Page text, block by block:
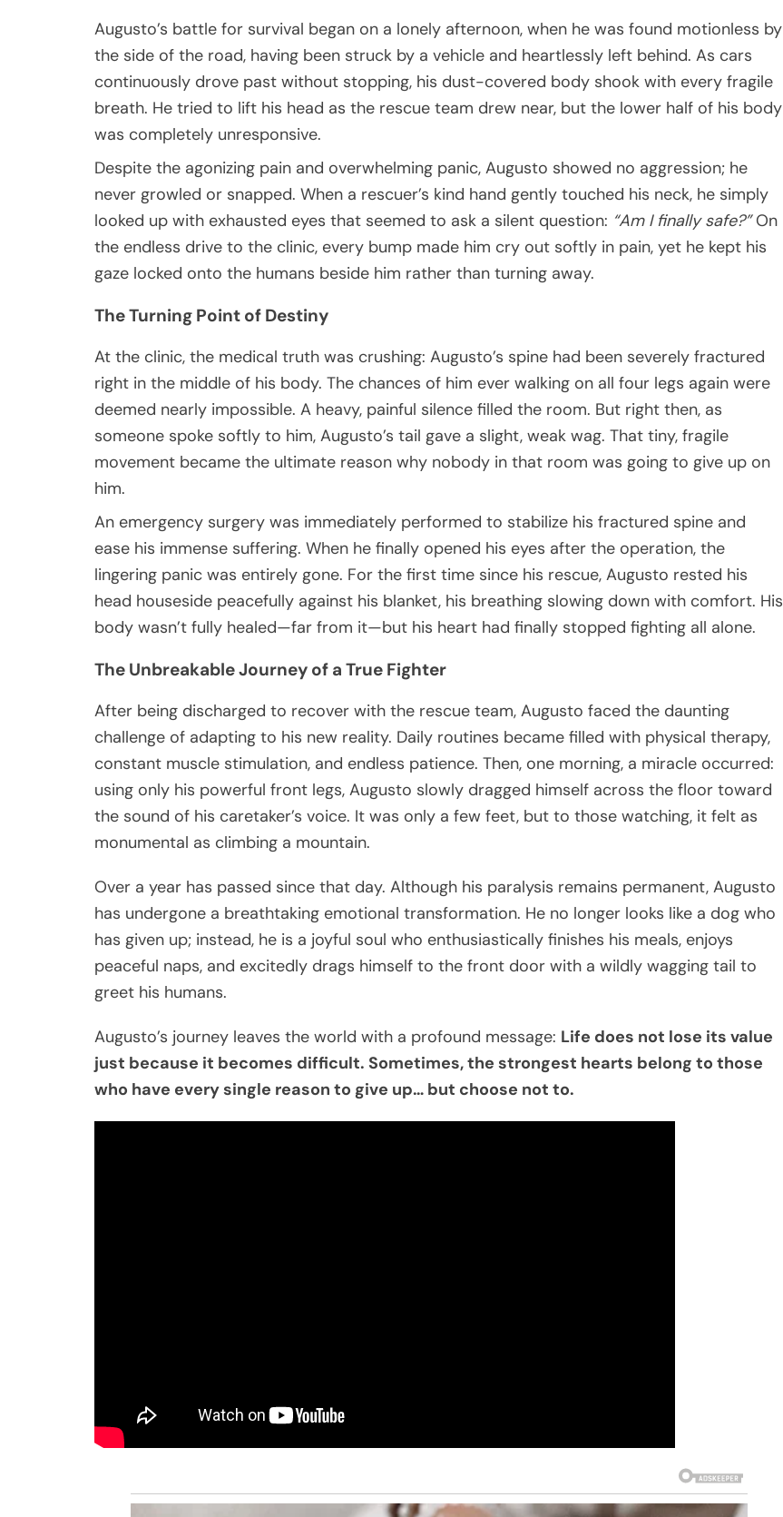
Augusto’s battle for survival began on a lonely afternoon, when he was found motionless by
the side of the road, having been struck by a vehicle and heartlessly left behind. As cars
continuously drove past without stopping, his dust-covered body shook with every fragile
breath. He tried to lift his head as the rescue team drew near, but the lower half of his body
was completely unresponsive.
Despite the agonizing pain and overwhelming panic, Augusto showed no aggression; he
never growled or snapped. When a rescuer’s kind hand gently touched his neck, he simply
looked up with exhausted eyes that seemed to ask a silent question: “Am I finally safe?”On
the endless drive to the clinic, every bump made him cry out softly in pain, yet he kept his
gaze locked onto the humans beside him rather than turning away.
The Turning Point of Destiny
At the clinic, the medical truth was crushing: Augusto’s spine had been severely fractured
right in the middle of his body. The chances of him ever walking on all four legs again were
deemed nearly impossible. A heavy, painful silence filled the room. But right then, as
someone spoke softly to him, Augusto’s tail gave a slight, weak wag. That tiny, fragile
movement became the ultimate reason why nobody in that room was going to give up on
him.
An emergency surgery was immediately performed to stabilize his fractured spine and
ease his immense suffering. When he finally opened his eyes after the operation, the
lingering panic was entirely gone. For the first time since his rescue, Augusto rested his
head houseside peacefully against his blanket, his breathing slowing down with comfort. His
body wasn’t fully healed—far from it—but his heart had finally stopped fighting all alone.
The Unbreakable Journey of a True Fighter
After being discharged to recover with the rescue team, Augusto faced the daunting
challenge of adapting to his new reality. Daily routines became filled with physical therapy,
constant muscle stimulation, and endless patience. Then, one morning, a miracle occurred:
using only his powerful front legs, Augusto slowly dragged himself across the floor toward
the sound of his caretaker’s voice. It was only a few feet, but to those watching, it felt as
monumental as climbing a mountain.
Over a year has passed since that day. Although his paralysis remains permanent, Augusto
has undergone a breathtaking emotional transformation. He no longer looks like a dog who
has given up; instead, he is a joyful soul who enthusiastically finishes his meals, enjoys
peaceful naps, and excitedly drags himself to the front door with a wildly wagging tail to
greet his humans.
Augusto’s journey leaves the world with a profound message: Life does not lose its value
just because it becomes difficult. Sometimes, the strongest hearts belong to those
who have every single reason to give up… but choose not to.